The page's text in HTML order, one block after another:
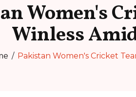
Women's
Winless
Pakistan Women's Cricket